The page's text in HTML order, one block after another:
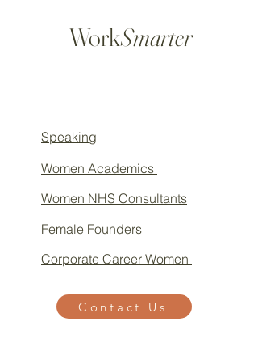
WorkSmarter
Women Academics
Women NHS Consultants
Female Founders
Corporate Career Women
Contact Us
Speaking